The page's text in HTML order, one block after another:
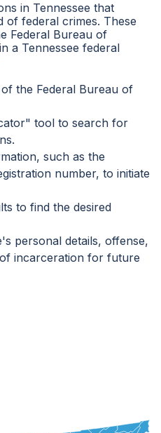
in Tennessee that
of federal crimes. These
Federal Bureau of
a Tennessee federal
the Federal Bureau of
tool to search for
such as the
number, to initiate
to find the desired
personal details, offense,
incarceration for future